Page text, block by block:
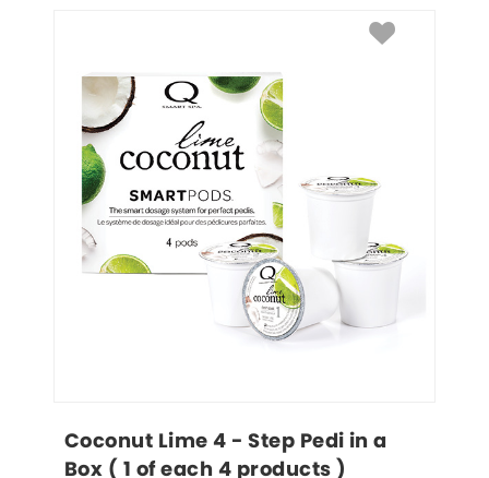
Coconut Lime 4 - Step Pedi in a
Box ( 1 of each 4 products )